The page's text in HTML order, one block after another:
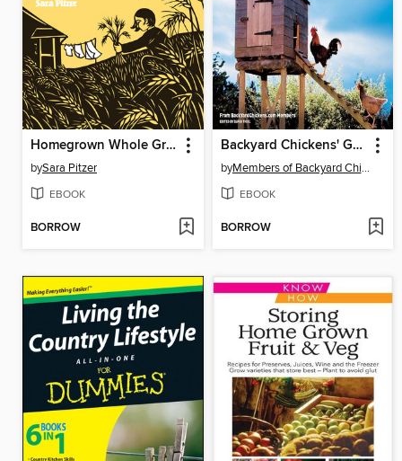
Homegrown Whole Grains
bySara Pitzer
EBOOK
BORROW
Backyard Chickens' Guide to Coops and Tractors
by Members of Backyard Chickens.com
EBOOK
BORROW